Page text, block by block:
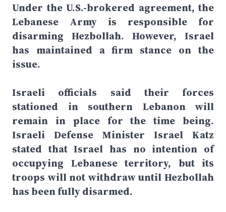
Under the U.S.-brokered agreement, the
Lebanese Army is responsible for
disarming Hezbollah. However, Israel
has maintained a firm stance on the
issue.
Israeli officials said their forces
stationed in southern Lebanon will
remain in place for the time being.
Israeli Defense Minister Israel Katz
stated that Israel has no intention of
occupying Lebanese territory, but its
troops will not withdraw until Hezbollah
has been fully disarmed.